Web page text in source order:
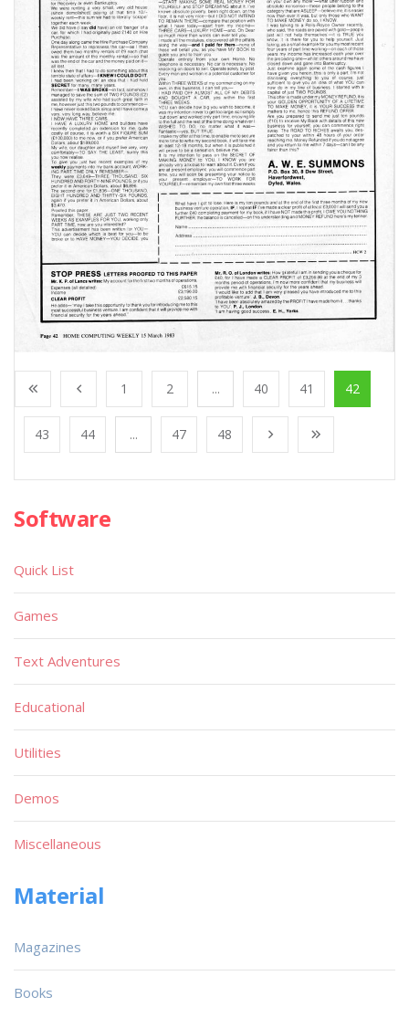
1 2 ... 40 41 42
43 44 ... 47 48
Software
Quick List
Games
Text Adventures
Educational
Utilities
Demos
Miscellaneous
Material
Magazines
Books